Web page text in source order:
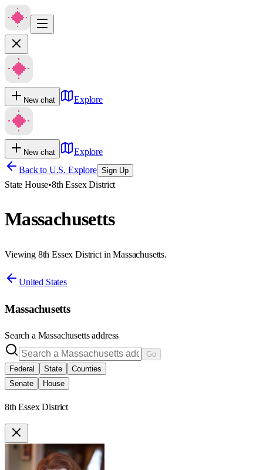
New chat Explore
New chat
Explore
Back to U.S. Explore Sign Up
State House•8th Essex District
Massachusetts
Viewing 8th Essex District in Massachusetts.
United States
Massachusetts
Search a Massachusettsaddress
Go
Federal
State
Counties
Senate
House
8th Essex District